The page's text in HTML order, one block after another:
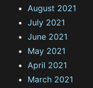
August 2021
July 2021
June 2021
May 2021
April 2021
March 2021